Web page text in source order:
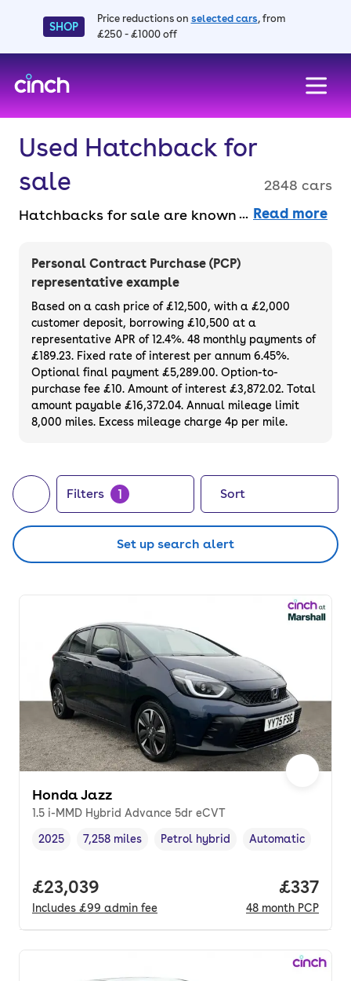
SHOP
Price reductions on selected cars, from
£250 - £1000 off
Used Hatchback for
sale
2848 cars
Hatchbacks for sale are known for their
making them a top pick for small families
and drivers who spend a lot of time around
town. From sporty models to efficient city
cars, there’s a hatchback for every driver.
Buy or finance your used hatchback car
online with a 3-month warranty and a 14-
day money-back guarantee.
Read more
Personal Contract Purchase (PCP)
representative example
Based on a cash price of £12,500, with a £2,000
customer deposit, borrowing £10,500 at a
representative APR of 12.4%. 48 monthly payments of
£189.23. Fixed rate of interest per annum 6.45%.
Optional final payment £5,289.00. Option-to-
purchase fee £10. Amount of interest £3,872.02. Total
amount payable £16,372.04. Annual mileage limit
8,000 miles. Excess mileage charge 4p per mile.
Filters 1 Sort
Set up search alert
Honda Jazz
1.5 i-MMD Hybrid Advance 5dr eCVT
Vehicle year,
2025
Mileage,
7,258 miles
Fuel type,
Petrol hybrid
Transmission type
Automatic
Full price.
£23,039
Includes £99 admin fee
Price
£337
48 month PCP